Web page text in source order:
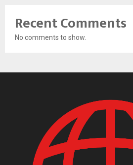
Recent Comments
No comments to show.